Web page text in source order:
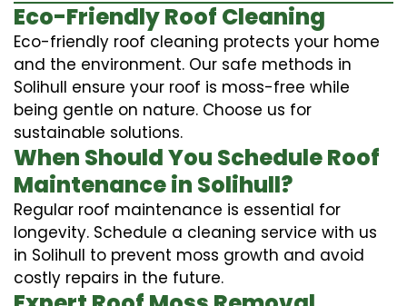
Eco-Friendly Roof Cleaning
Eco-friendly roof cleaning protects your home
and the environment. Our safe methods in
Solihull ensure your roof is moss-free while
being gentle on nature. Choose us for
sustainable solutions.
When Should You Schedule Roof
Maintenance in Solihull?
Regular roof maintenance is essential for
longevity. Schedule a cleaning service with us
in Solihull to prevent moss growth and avoid
costly repairs in the future.